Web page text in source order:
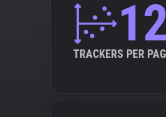
TRACKERS PER